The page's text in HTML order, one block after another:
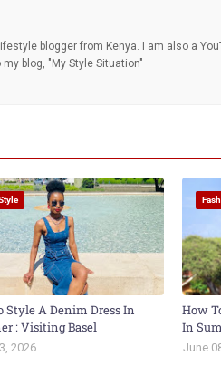
blogger from Kenya. I am also a
blog, "My Style Situation"
Style A Denim Dress In
: Visiting Basel
2026
How
In
June